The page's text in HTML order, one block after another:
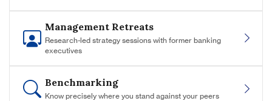
Management Retreats
Research-led strategy sessions with former banking
executives
Benchmarking
Know precisely where you stand against your peers